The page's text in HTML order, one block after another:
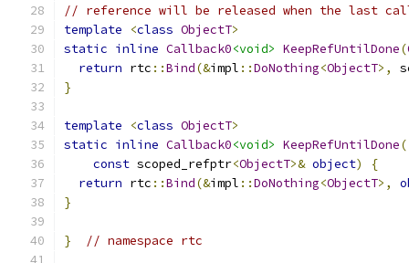
// reference will be released when the last
template
<class ObjectT>
static inline Callback0<void> KeepRefUntilDone(
return rtc ::Bind(&impl ::DoNothing<ObjectT>,
}
template <class ObjectT>
static inline Callback0<void> KeepRefUntilDone(
const scoped_refptr<ObjectT>& object)
{
return rtc ::Bind(&impl ::DoNothing<ObjectT>,
}
} // namespace rtc